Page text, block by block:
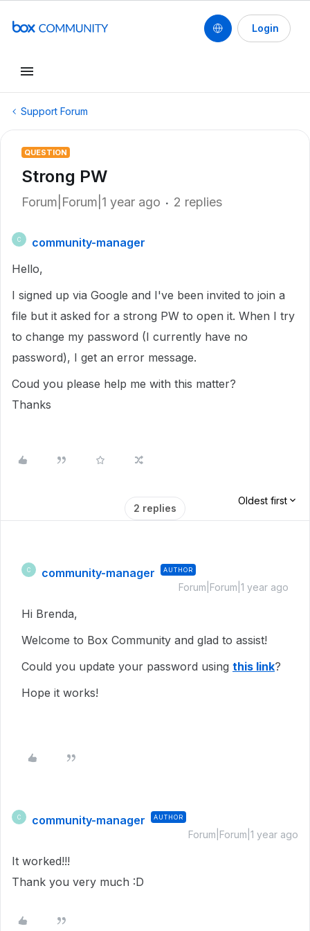
Login
Support Forum
QUESTION
Strong PW
Forum|Forum|1 year ago 2 replies
C
community-manager
Hello,
I signed up via Google and I've been invited to join a
file but it asked for a strong PW to open it. When I try
to change my password (I currently have no
password), I get an error message.
Coud you please help me with this matter?
Thanks
2 replies
Oldest first
C community-manager AUTHOR
Forum|Forum|1 year ago
Hi Brenda,
Welcome to Box Community and glad to assist!
Could you update your password using this link?
Hope it works!
C community-manager AUTHOR
Forum|Forum|1 year ago
It worked!!!
Thank you very much :D